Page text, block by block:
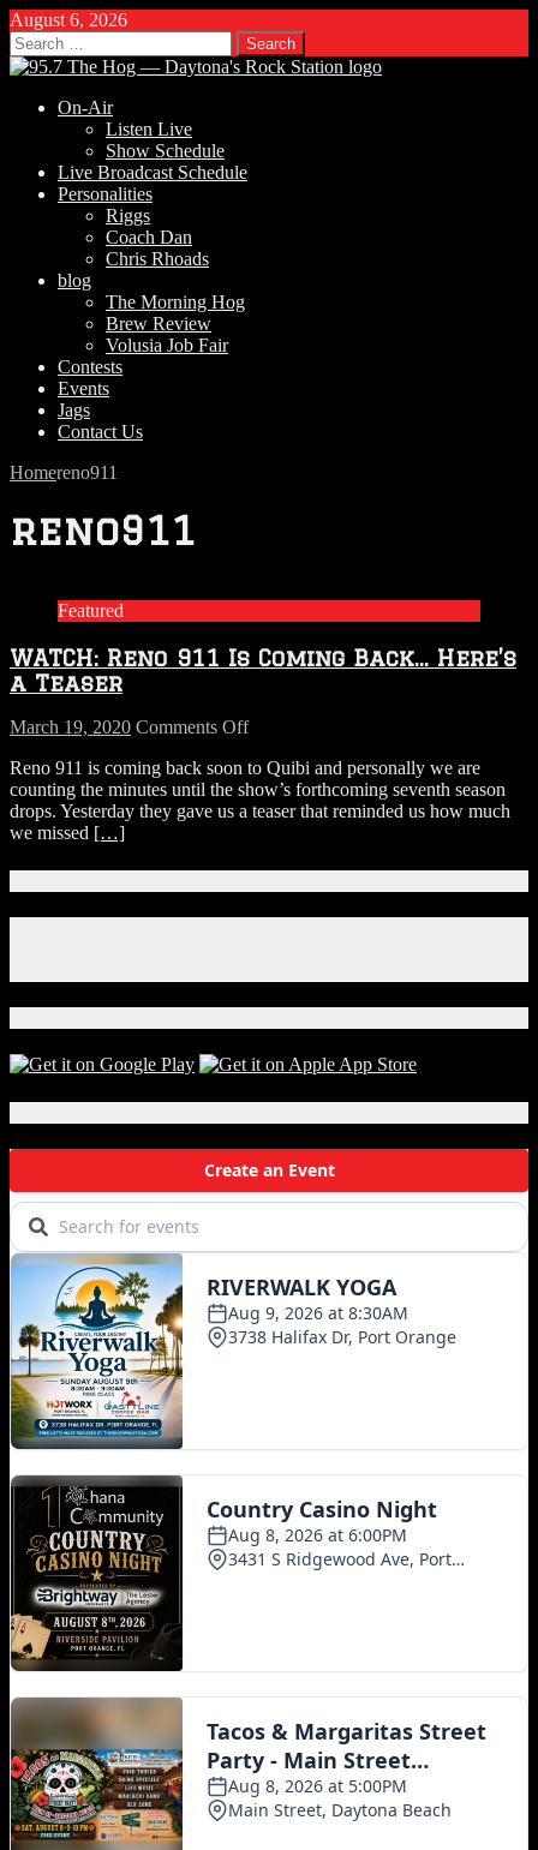
August 6, 2026
Search
for:
On-Air
Listen Live
Show Schedule
Live Broadcast Schedule
Personalities
Riggs
Coach Dan
Chris Rhoads
blog
The Morning Hog
Brew Review
Volusia Job Fair
Contests
Events
Jags
Contact Us
Homereno911
reno911
Featured
WATCH: Reno 911 Is Coming Back… Here’s
a Teaser
March 19, 2020 Comments Offon
Reno
911
Is
Here’s
a
Teaser
Reno 911 is coming back soon to Quibi and personally we are
counting the minutes until the show’s forthcoming seventh season
drops. Yesterday they gave us a teaser that reminded us how much
we missed […]